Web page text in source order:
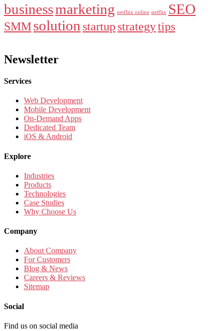
businessmarketing netfliix online netflix SEO
SMMsolution startup strategytips
Newsletter
Services
Web Development
Mobile Development
On-Demand Apps
Dedicated Team
iOS & Android
Explore
Industries
Products
Technologies
Case Studies
Why Choose Us
Company
About Company
For Customers
Blog & News
Careers & Reviews
Sitemap
Social
Find us on social media